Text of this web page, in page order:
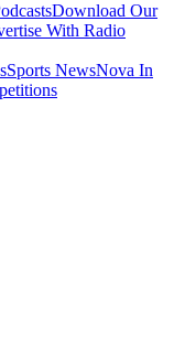
Download Our
With Radio
Sports NewsNova In